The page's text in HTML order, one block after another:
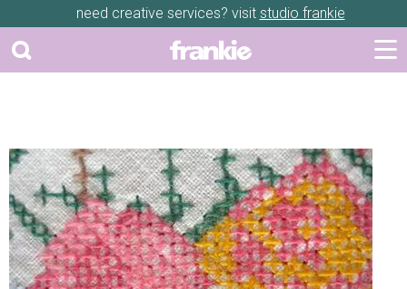
need creative services? visit studio frankie